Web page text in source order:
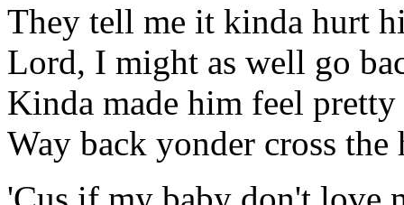
They tell me it kinda hurt
Lord, I might as well go
Kinda made him feel pretty
Way back yonder cross